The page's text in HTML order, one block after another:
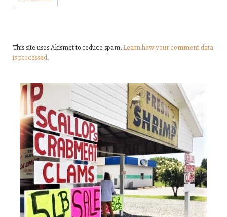
This site uses Akismet to reduce spam.Learn how your comment data
is processed.